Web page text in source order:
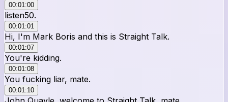
00:01:00
listen50.
00:01:01
Hi, I'm Mark Boris and this is Straight Talk.
00:01:07
You're kidding.
00:01:08
You fucking liar, mate.
00:01:10